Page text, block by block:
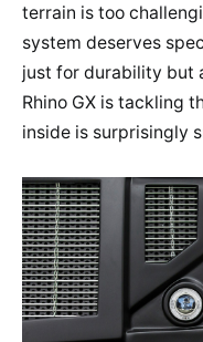
terrain is too
system deserves
just for durability but
Rhino GX is tackling
inside is surprisingly